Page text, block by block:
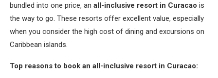
bundled into one price, an all-inclusive resort in Curacao is
the way to go. These resorts offer excellent value, especially
when you consider the high cost of dining and excursions on
Caribbean islands.
Top reasons to book an all-inclusive resort in Curacao: